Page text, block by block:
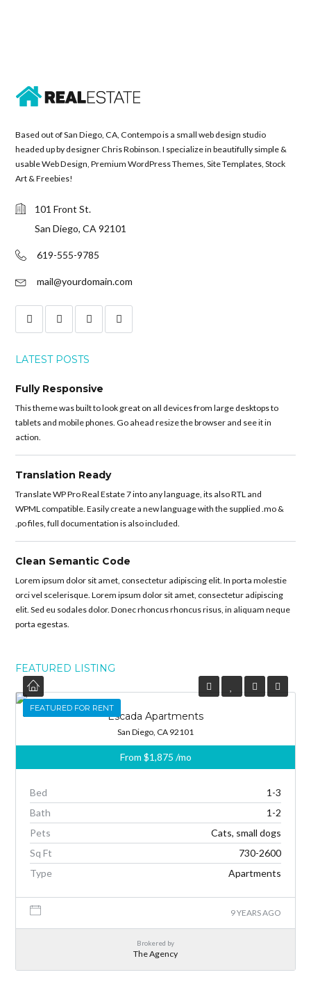
Based out of San Diego, CA, Contempo is a small web design studio
headed up by designer Chris Robinson. I specialize in beautifully simple &
usable Web Design, Premium WordPress Themes, Site Templates, Stock
Art & Freebies!
101 Front St.
San Diego, CA 92101
619-555-9785
mail@yourdomain.com
LATEST POSTS
Fully Responsive
This theme was built to look great on all devices from large desktops to
tablets and mobile phones. Go ahead resize the browser and see it in
action.
Translation Ready
Translate WP Pro Real Estate 7 into any language, its also RTL and
WPML compatible. Easily create a new language with the supplied .mo &
.po files, full documentation is also included.
Clean Semantic Code
Lorem ipsum dolor sit amet, consectetur adipiscing elit. In porta molestie
orci vel scelerisque. Lorem ipsum dolor sit amet, consectetur adipiscing
elit. Sed eu sodales dolor. Donec rhoncus rhoncus risus, in aliquam neque
porta egestas.
FEATURED LISTING
FEATURED
FEATURED FOR RENT
Escada Apartments
San Diego, CA 92101
From $1,875 /mo
Bed
1-3
Bath
1-2
Pets
Cats, small dogs
Sq Ft
730-2600
Type
Apartments
9 YEARS AGO
Brokered by
The Agency